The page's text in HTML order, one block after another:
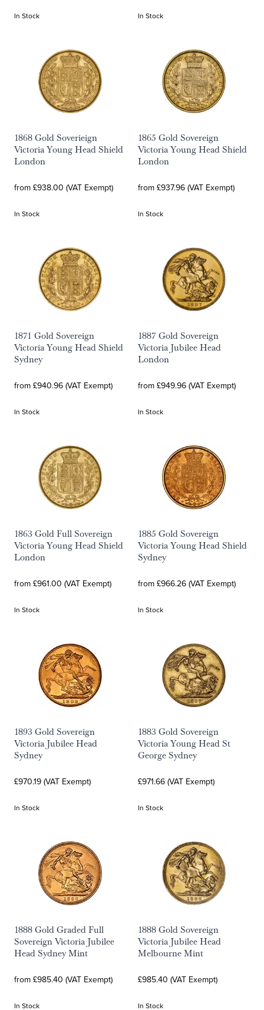
In Stock In Stock
1868 Gold Soverieign
Victoria Young Head Shield
London
from £938.00 (VAT Exempt)
In Stock
1865 Gold Sovereign
Victoria Young Head Shield
London
from £937.96 (VAT Exempt)
In Stock
1871 Gold Sovereign
Victoria Young Head Shield
Sydney
from £940.96 (VAT Exempt)
In Stock
1887 Gold Sovereign
Victoria Jubilee Head
London
from £949.96 (VAT Exempt)
In Stock
1863 Gold Full Sovereign
Victoria Young Head Shield
London
from £961.00 (VAT Exempt)
In Stock
1885 Gold Sovereign
Victoria Young Head Shield
Sydney
from £966.26 (VAT Exempt)
In Stock
1893 Gold Sovereign
Victoria Jubilee Head
Sydney
£970.19 (VAT Exempt)
In Stock
1883 Gold Sovereign
Victoria Young Head St
George Sydney
£971.66 (VAT Exempt)
In Stock
1888 Gold Graded Full
Sovereign Victoria Jubilee
Head Sydney Mint
from £985.40 (VAT Exempt)
In Stock
1888 Gold Sovereign
Victoria Jubilee Head
Melbourne Mint
£985.40 (VAT Exempt)
In Stock